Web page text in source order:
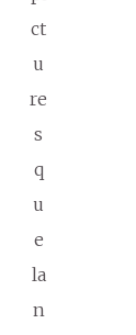
ct
u
re
s
q
u
e
la
n